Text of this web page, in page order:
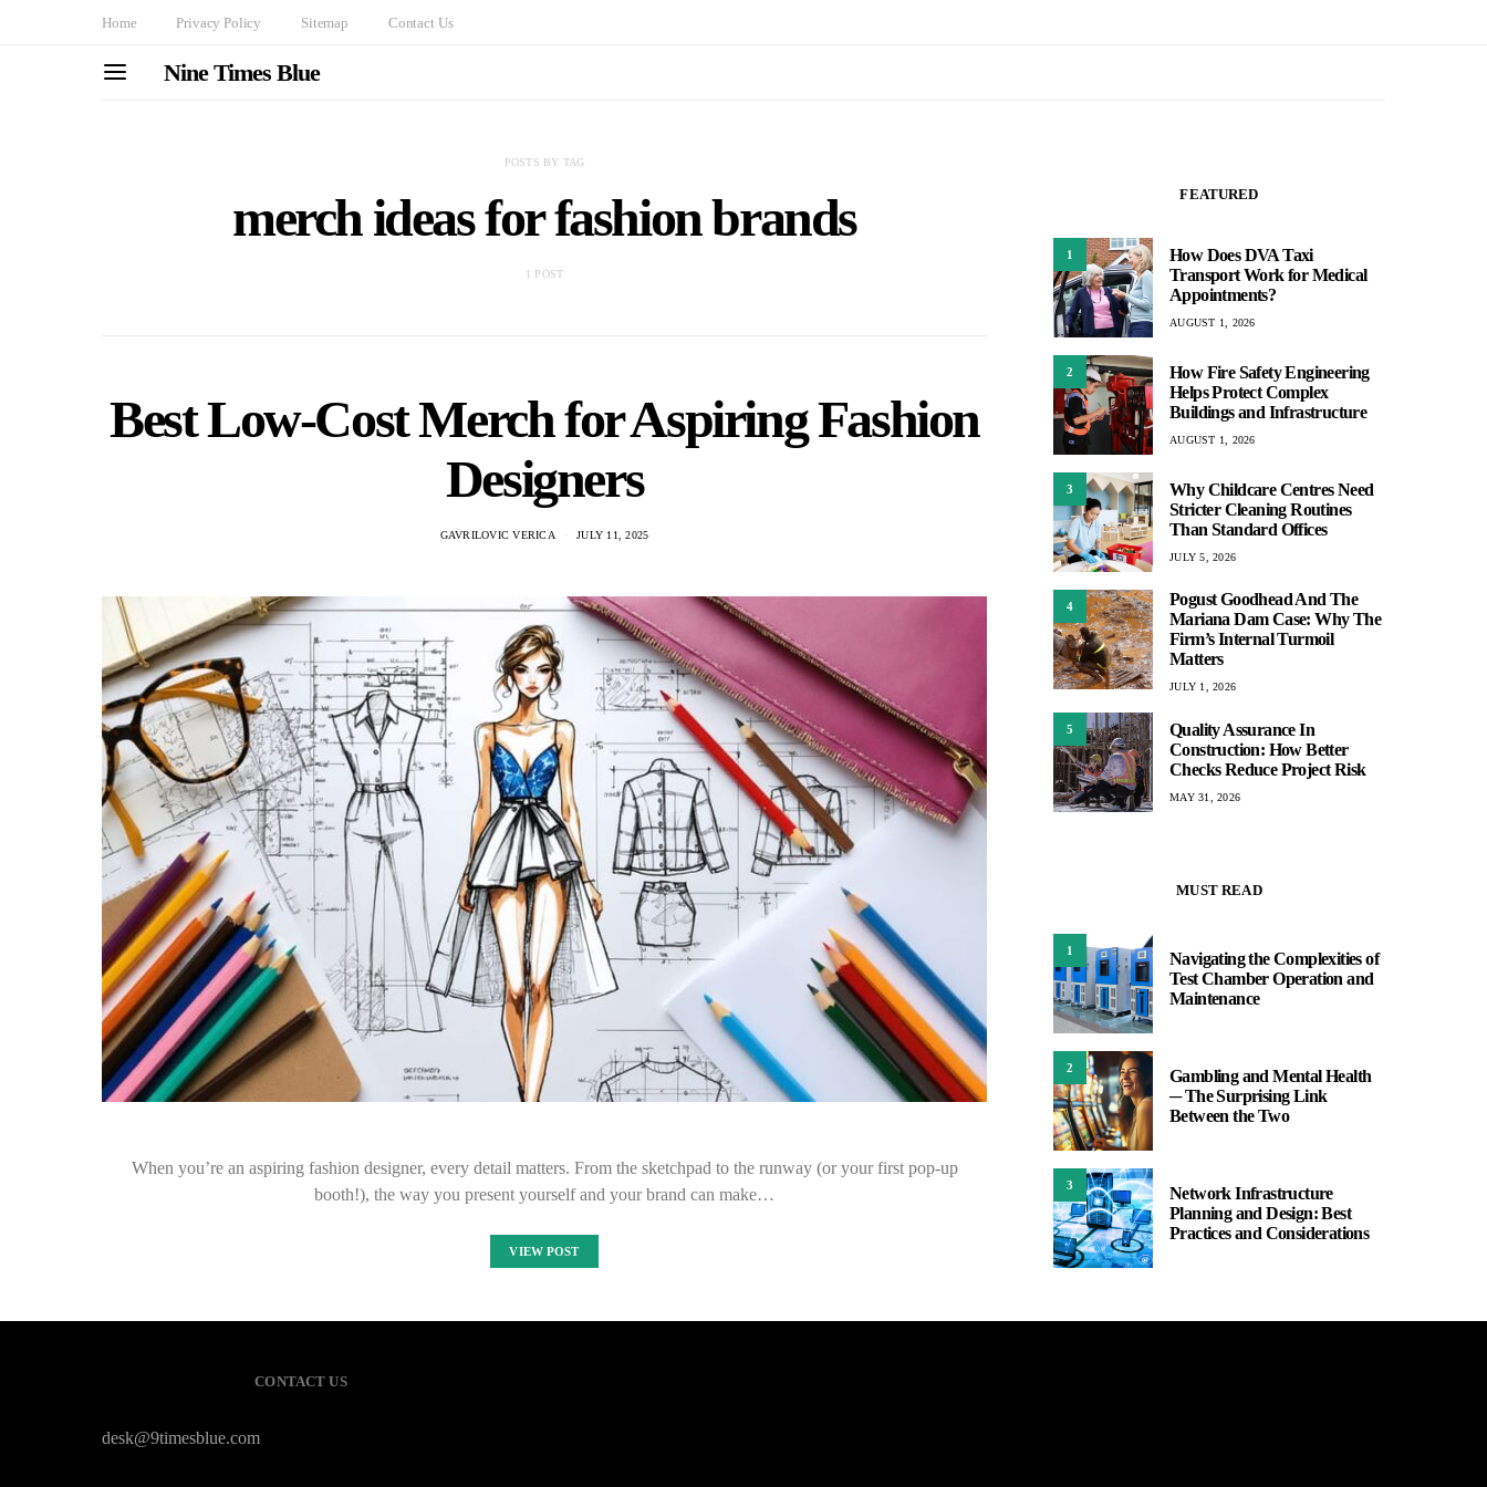
Home Privacy Policy Sitemap Contact Us
Nine Times Blue
POSTS BY TAG
merch ideas for fashion brands
1 POST
Best Low-Cost Merch for Aspiring Fashion
Designers
GAVRILOVIC VERICA JULY 11, 2025
When you’re an aspiring fashion designer, every detail matters. From the sketchpad to the runway (or your first pop-up
booth!), the way you present yourself and your brand can make…
VIEW POST
FEATURED
1
How Does DVA Taxi
Transport Work for Medical
Appointments?
AUGUST 1, 2026
2
How Fire Safety Engineering
Helps Protect Complex
Buildings and Infrastructure
AUGUST 1, 2026
3
Why Childcare Centres Need
Stricter Cleaning Routines
Than Standard Offices
JULY 5, 2026
4
Pogust Goodhead And The
Mariana Dam Case: Why The
Firm’s Internal Turmoil
Matters
JULY 1, 2026
5
Quality Assurance In
Construction: How Better
Checks Reduce Project Risk
MAY 31, 2026
MUST READ
1
Navigating the Complexities of
Test Chamber Operation and
Maintenance
2
Gambling and Mental Health
─ The Surprising Link
Between the Two
3
Network Infrastructure
Planning and Design: Best
Practices and Considerations
CONTACT US
desk@9timesblue.com